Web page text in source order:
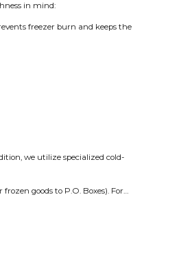
in mind:
freezer burn and keeps the
we utilize specialized cold-
goods to P.O. Boxes). For…